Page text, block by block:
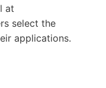
at
select the
applications.